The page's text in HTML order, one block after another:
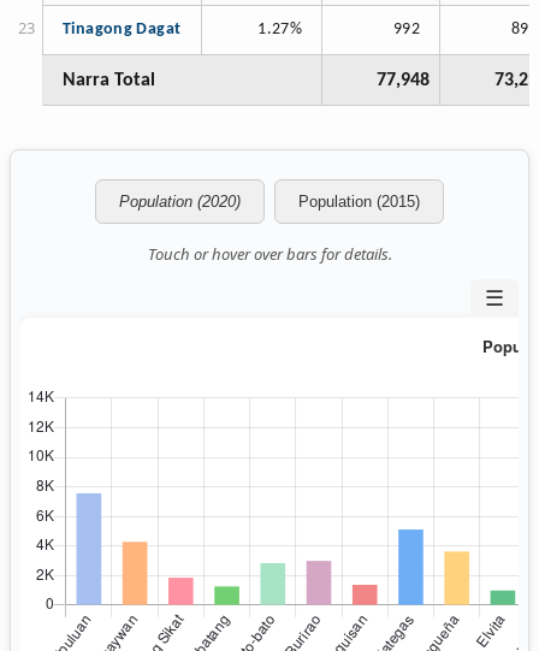
Tinagong Dagat 1.27% 992 897
Narra Total 77,948
Population (2020) Population (2015)
Touch or hover over bars for details.
☰